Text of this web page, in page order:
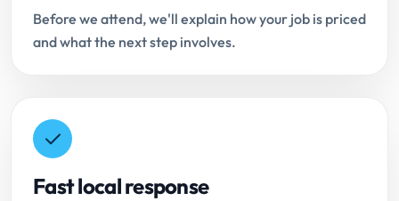
Before we attend, we'll explain how your job is priced
and what the next step involves.
Fast local response